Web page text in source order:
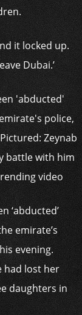
it locked up.
Dubai.’
‘abducted’
emirate’s
evening.
had lost her
daughters in